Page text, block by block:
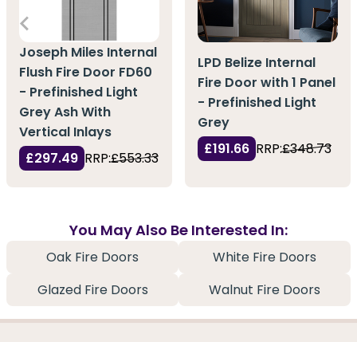
Joseph Miles Internal
Flush Fire Door FD60
- Prefinished Light
Grey Ash With
Vertical Inlays
£297.49 RRP:£553.33
LPD Belize Internal
Fire Door with 1 Panel
- Prefinished Light
Grey
£191.66 RRP:£348.73
You May Also Be Interested In:
Oak Fire Doors
White Fire Doors
Glazed Fire Doors
Walnut Fire Doors